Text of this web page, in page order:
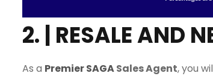
2. | RESALE AND
As a Premier SAGASales Agent,you